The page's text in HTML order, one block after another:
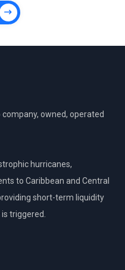
company, owned, operated
hurricanes,
to Caribbean and Central
short-term liquidity
triggered.